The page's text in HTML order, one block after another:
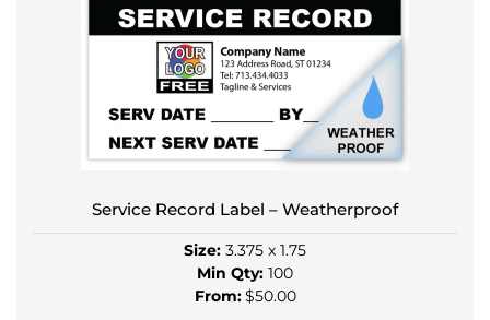
Service Record Label – Weatherproof
Size: 3.375 x 1.75
Min Qty: 100
From:$50.00